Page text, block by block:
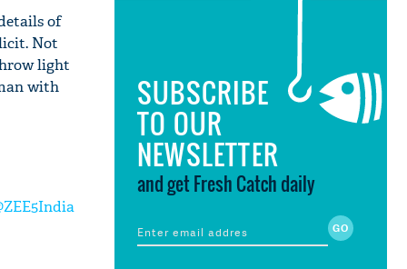
of
Not
light
with
SUBSCRIBE
TO OUR
NEWSLETTER
and get Fresh Catch daily